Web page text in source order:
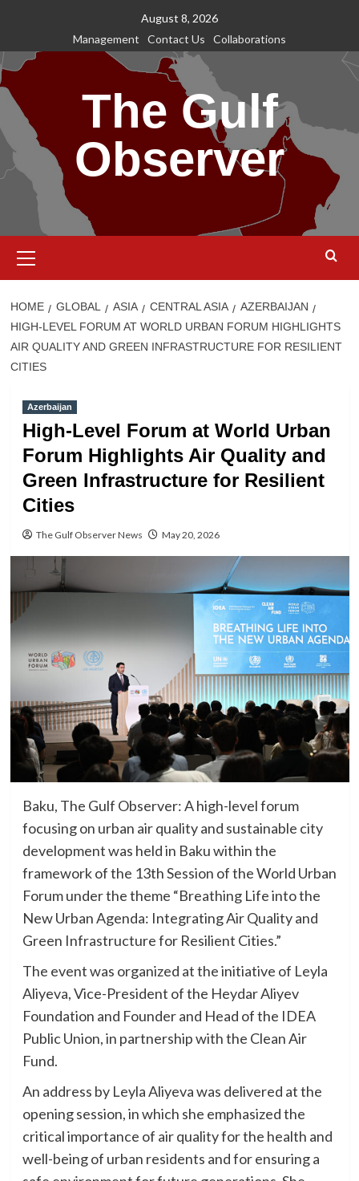
content
August 8, 2026
Management
Contact Us Collaborations
The Gulf
Observer
Menu
HOME GLOBAL ASIA CENTRAL ASIA
AZERBAIJAN
HIGH-LEVEL FORUM AT WORLD URBAN FORUM HIGHLIGHTS
AIR QUALITY AND GREEN INFRASTRUCTURE FOR RESILIENT
CITIES
Azerbaijan
High-Level Forum at World Urban
Forum Highlights Air Quality and
Green Infrastructure for Resilient
Cities
The Gulf Observer News May 20, 2026
Baku, The Gulf Observer: A high-level forum
focusing on urban air quality and sustainable city
development was held in Baku within the
framework of the 13th Session of the World Urban
Forum under the theme “Breathing Life into the
New Urban Agenda: Integrating Air Quality and
Green Infrastructure for Resilient Cities.”
The event was organized at the initiative of Leyla
Aliyeva, Vice-President of the Heydar Aliyev
Foundation and Founder and Head of the IDEA
Public Union, in partnership with the Clean Air
Fund.
An address by Leyla Aliyeva was delivered at the
opening session, in which she emphasized the
critical importance of air quality for the health and
well-being of urban residents and for ensuring a